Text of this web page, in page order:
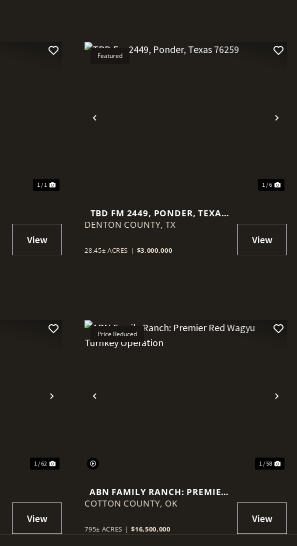
1 / 1
Previous
Featured
1 / 6
TBD FM 2449, PONDER, TEXAS
76259
DENTON COUNTY,TX
28.45± ACRES | $3,000,000
Next
1 / 62
Previous
Price Reduced
1 / 58
ABN FAMILY RANCH: PREMIER
RED WAGYU TURNKEY
COTTON COUNTY, OK
795± ACRES | $16,500,000